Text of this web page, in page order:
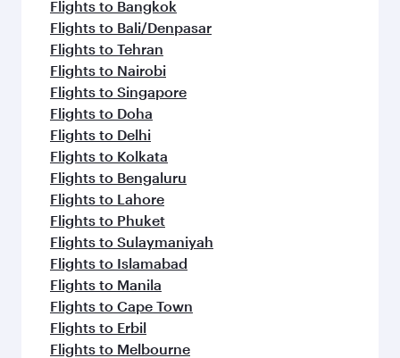
Flights to Bangkok
Flights to Bali/Denpasar
Flights to Tehran
Flights to Nairobi
Flights to Singapore
Flights to Doha
Flights to Delhi
Flights to Kolkata
Flights to Bengaluru
Flights to Lahore
Flights to Phuket
Flights to Sulaymaniyah
Flights to Islamabad
Flights to Manila
Flights to Cape Town
Flights to Erbil
Flights to Melbourne